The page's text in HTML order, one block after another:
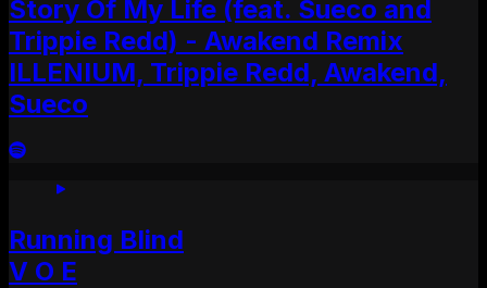
Story Of My Life (feat. Sueco and
Trippie Redd) - Awakend Remix
ILLENIUM, Trippie Redd, Awakend,
Sueco
Running Blind
V O E